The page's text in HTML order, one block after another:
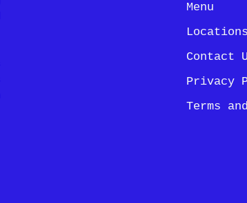
Menu
Contact
Privacy
Terms